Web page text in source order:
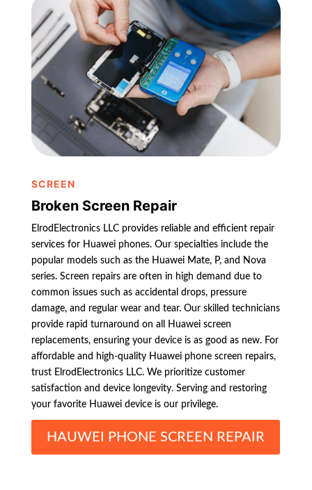
SCREEN
Broken Screen Repair
ElrodElectronics LLC provides reliable and efficient repair
services for Huawei phones. Our specialties include the
popular models such as the Huawei Mate, P, and Nova
series. Screen repairs are often in high demand due to
common issues such as accidental drops, pressure
damage, and regular wear and tear. Our skilled technicians
provide rapid turnaround on all Huawei screen
replacements, ensuring your device is as good as new. For
affordable and high-quality Huawei phone screen repairs,
trust ElrodElectronics LLC. We prioritize customer
satisfaction and device longevity. Serving and restoring
your favorite Huawei device is our privilege.
HAUWEI PHONE SCREEN REPAIR